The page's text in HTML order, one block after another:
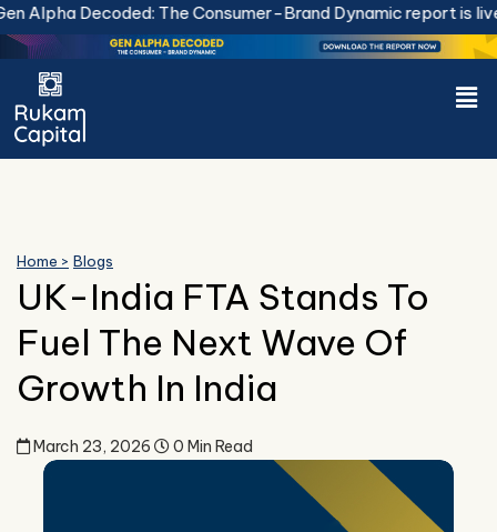
Skip
to
content
Alpha Decoded: The Consumer-Brand Dynamic report is live.
Home > Blogs
UK-India FTA Stands To
Fuel The Next Wave Of
Growth In India
March 23, 2026 0 Min Read